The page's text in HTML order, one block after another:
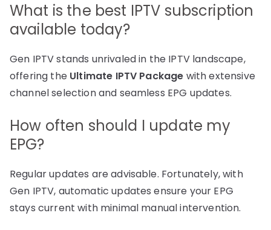
What is the best IPTV subscription
available today?
Gen IPTV stands unrivaled in the IPTV landscape,
offering the Ultimate IPTV Package with extensive
channel selection and seamless EPG updates.
How often should I update my
EPG?
Regular updates are advisable. Fortunately, with
Gen IPTV, automatic updates ensure your EPG
stays current with minimal manual intervention.